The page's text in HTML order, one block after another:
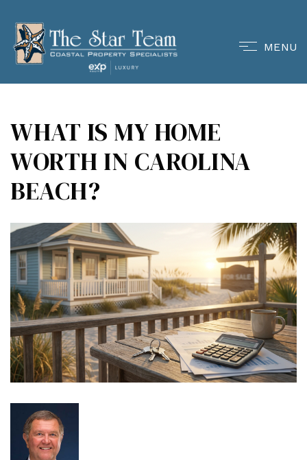
MENU
WHAT IS MY HOME
WORTH IN CAROLINA
BEACH?